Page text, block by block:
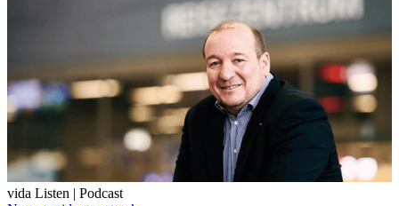
vida Listen | Podcast